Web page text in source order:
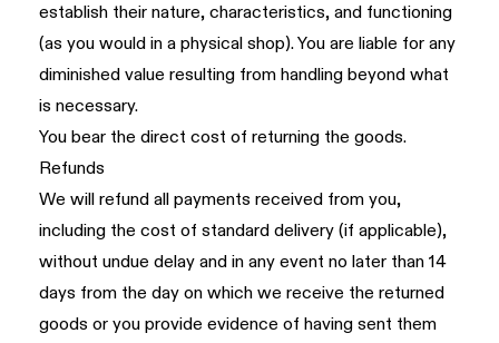
establish their nature, characteristics, and functioning
(as you would in a physical shop). You are liable for any
diminished value resulting from handling beyond what
is necessary.
You bear the direct cost of returning the goods.
Refunds
We will refund all payments received from you,
including the cost of standard delivery (if applicable),
without undue delay and in any event no later than 14
days from the day on which we receive the returned
goods or you provide evidence of having sent them